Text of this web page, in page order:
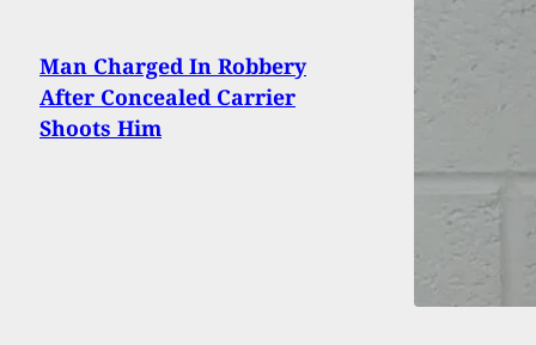
Man Charged In Robbery
After Concealed Carrier
Shoots Him